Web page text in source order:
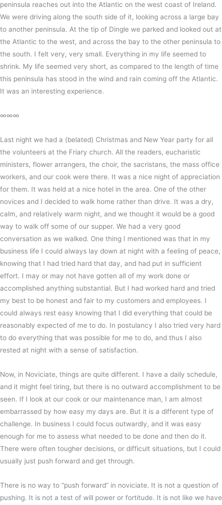
peninsula reaches out into the Atlantic on the west coast of Ireland.
We were driving along the south side of it, looking across a large bay
to another peninsula. At the tip of Dingle we parked and looked out at
the Atlantic to the west, and across the bay to the other peninsula to
the south. I felt very, very small. Everything in my life seemed to
shrink. My life seemed very short, as compared to the length of time
this peninsula has stood in the wind and rain coming off the Atlantic.
It was an interesting experience.
∞∞∞
Last night we had a (belated) Christmas and New Year party for all
the volunteers at the Friary church. All the readers, eucharistic
ministers, flower arrangers, the choir, the sacristans, the mass office
workers, and our cook were there. It was a nice night of appreciation
for them. It was held at a nice hotel in the area. One of the other
novices and I decided to walk home rather than drive. It was a dry,
calm, and relatively warm night, and we thought it would be a good
way to walk off some of our supper. We had a very good
conversation as we walked. One thing I mentioned was that in my
business life I could always lay down at night with a feeling of peace,
knowing that I had tried hard that day, and had put in sufficient
effort. I may or may not have gotten all of my work done or
accomplished anything substantial. But I had worked hard and tried
my best to be honest and fair to my customers and employees. I
could always rest easy knowing that I did everything that could be
reasonably expected of me to do. In postulancy I also tried very hard
to do everything that was possible for me to do, and thus I also
rested at night with a sense of satisfaction.
Now, in Noviciate, things are quite different. I have a daily schedule,
and it might feel tiring, but there is no outward accomplishment to be
seen. If I look at our cook or our maintenance man, I am almost
embarrassed by how easy my days are. But it is a different type of
challenge. In business I could focus outwardly, and it was easy
enough for me to assess what needed to be done and then do it.
There were often tougher decisions, or difficult situations, but I could
usually just push forward and get through.
There is no way to “push forward” in noviciate. It is not a question of
pushing. It is not a test of will power or fortitude. It is not like we have